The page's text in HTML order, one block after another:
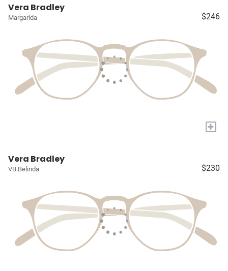
Vera Bradley
Margarida $246
+
Vera Bradley
VB Belinda $230